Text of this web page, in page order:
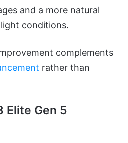
and a more natural
conditions.
complements
rather than
Elite Gen 5